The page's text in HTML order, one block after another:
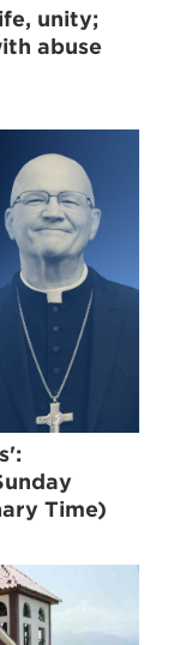
unity;
abuse
Time)